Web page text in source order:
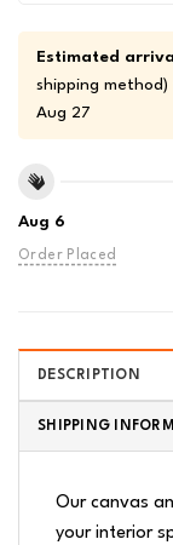
Estimated
shipping
Aug 27
Aug 6
Order Placed
DESCRIPTION
SHIPPING
Our canvas
your interior